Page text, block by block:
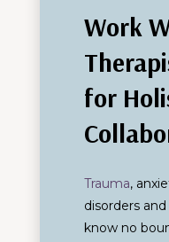
Work
for
Trauma,
disorders
know no